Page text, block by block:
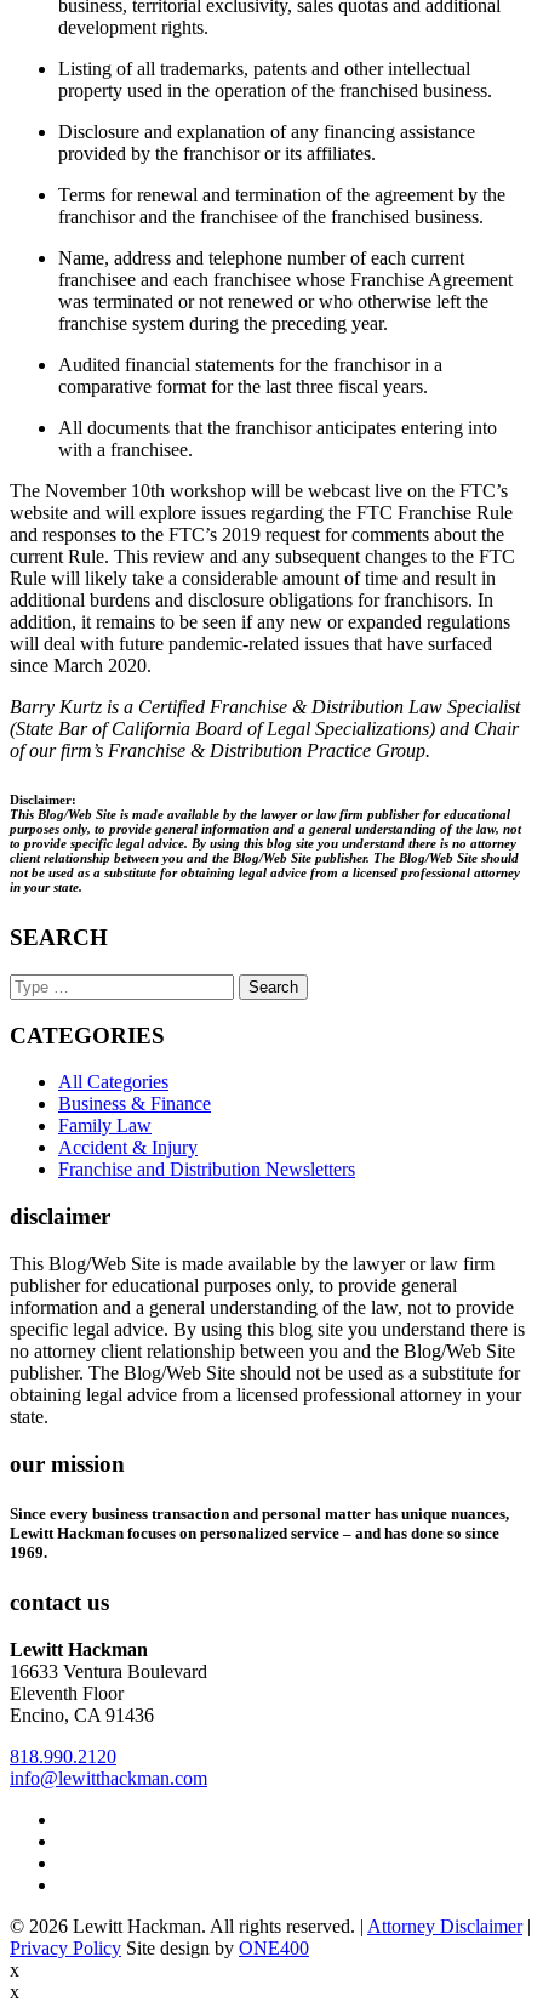
business, territorial exclusivity, sales quotas and additional
development rights.
Listing of all trademarks, patents and other intellectual
property used in the operation of the franchised business.
Disclosure and explanation of any financing assistance
provided by the franchisor or its affiliates.
Terms for renewal and termination of the agreement by the
franchisor and the franchisee of the franchised business.
Name, address and telephone number of each current
franchisee and each franchisee whose Franchise Agreement
was terminated or not renewed or who otherwise left the
franchise system during the preceding year.
Audited financial statements for the franchisor in a
comparative format for the last three fiscal years.
All documents that the franchisor anticipates entering into
with a franchisee.
The November 10th workshop will be webcast live on the FTC’s
website and will explore issues regarding the FTC Franchise Rule
and responses to the FTC’s 2019 request for comments about the
current Rule. This review and any subsequent changes to the FTC
Rule will likely take a considerable amount of time and result in
additional burdens and disclosure obligations for franchisors. In
addition, it remains to be seen if any new or expanded regulations
will deal with future pandemic-related issues that have surfaced
since March 2020.
Barry Kurtz is a Certified Franchise & Distribution Law Specialist
(State Bar of California Board of Legal Specializations) and Chair
of our firm’s Franchise & Distribution Practice Group.
Disclaimer:
This Blog/Web Site is made available by the lawyer or law firm publisher for educational
purposes only, to provide general information and a general understanding of the law, not
to provide specific legal advice. By using this blog site you understand there is no attorney
client relationship between you and the Blog/Web Site publisher. The Blog/Web Site should
not be used as a substitute for obtaining legal advice from a licensed professional attorney
in your state.
SEARCH
Search
Keyword
CATEGORIES
All Categories
Business & Finance
Family Law
Accident & Injury
Franchise and Distribution Newsletters
disclaimer
This Blog/Web Site is made available by the lawyer or law firm
publisher for educational purposes only, to provide general
information and a general understanding of the law, not to provide
specific legal advice. By using this blog site you understand there is
no attorney client relationship between you and the Blog/Web Site
publisher. The Blog/Web Site should not be used as a substitute for
obtaining legal advice from a licensed professional attorney in your
state.
our mission
Since every business transaction and personal matter has unique nuances,
Lewitt Hackman focuses on personalized service – and has done so since
1969.
contact us
Lewitt Hackman
16633 Ventura Boulevard
Eleventh Floor
Encino, CA 91436
818.990.2120
info@lewitthackman.com
window
new
window
a
new
© 2026 Lewitt Hackman. All rights reserved. | Attorney Disclaimer|
Privacy Policy Site design by ONE400Opens
x
x